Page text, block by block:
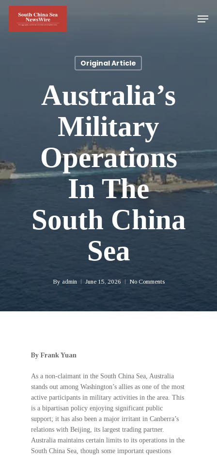
Skip
Menu
Original Article
Australia’s
Military
Operations
In The
South China
Sea
By admin June 15, 2026 No Comments
By Frank Yuan
As a non-claimant in the South China Sea, Australia
stands out among Washington’s allies as one of the most
active participants in military activities in the area. This
is a bipartisan policy enjoying significant public
support; it has also been a major irritant in Canberra’s
relations with Beijing, its largest trading partner.
Australia maintains certain limits to its operations in the
South China Sea, though some important questions